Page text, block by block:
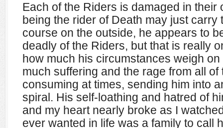
Each of the Riders is damaged in their
being the rider of Death may just carry
course on the outside, he appears to
deadly of the Riders, but that is really
how much his circumstances weigh
much suffering and the rage from all of
consuming at times, sending him into
spiral. His self-loathing and hatred of
and my heartnearly broke as I
ever wanted in life was a family to call